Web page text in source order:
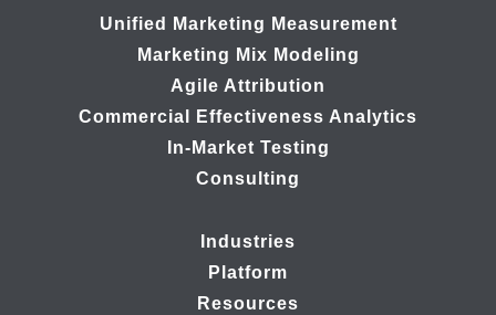
Unified Marketing Measurement
Marketing Mix Modeling
Agile Attribution
Commercial Effectiveness Analytics
In-Market Testing
Consulting
Industries
Platform
Resources